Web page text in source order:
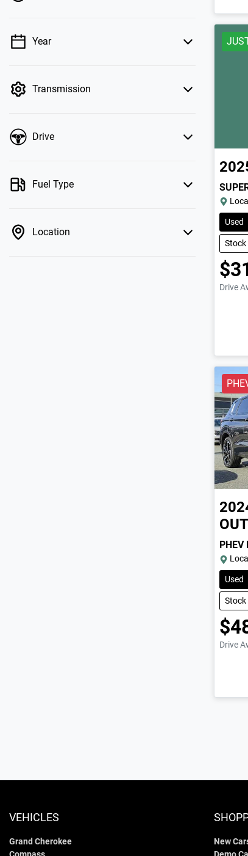
💡 Price filters are disabled when finance
Year
Transmission
Drive
Fuel Type
Location
Used
Stock
Drive
PHEV
Used
Stock
Drive
VEHICLES
Grand Cherokee
New